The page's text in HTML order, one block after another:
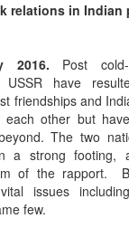
relations in Indian
2016. Post
USSR have
friendships and
other but
The two
a strong footing,
of the rapport.
issues
few.
Emerging